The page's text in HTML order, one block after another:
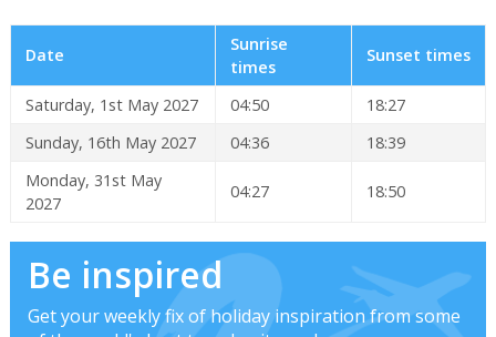
Date
Sunrise
times
Sunset times
Saturday, 1st May 2027 04:50
18:27
Sunday, 16th May 2027
04:36
18:39
Monday, 31st May
2027
04:27 18:50
Be inspired
Get your weekly fix of holiday inspiration from some